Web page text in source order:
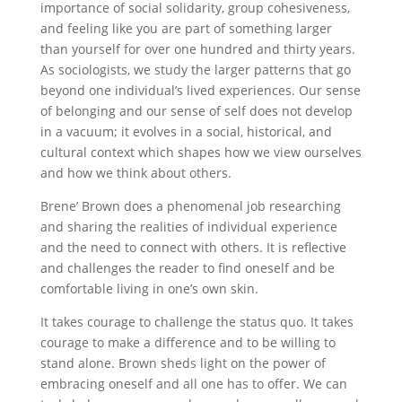
importance of social solidarity, group cohesiveness,
and feeling like you are part of something larger
than yourself for over one hundred and thirty years.
As sociologists, we study the larger patterns that go
beyond one individual’s lived experiences. Our sense
of belonging and our sense of self does not develop
in a vacuum; it evolves in a social, historical, and
cultural context which shapes how we view ourselves
and how we think about others.
Brene’ Brown does a phenomenal job researching
and sharing the realities of individual experience
and the need to connect with others. It is reflective
and challenges the reader to find oneself and be
comfortable living in one’s own skin.
It takes courage to challenge the status quo. It takes
courage to make a difference and to be willing to
stand alone. Brown sheds light on the power of
embracing oneself and all one has to offer. We can